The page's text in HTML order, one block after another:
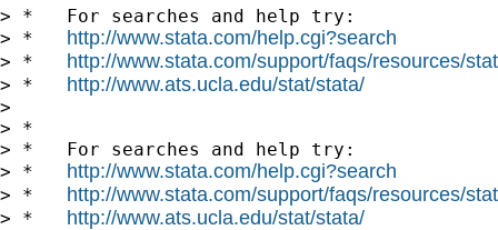
> *   For searches and help try:
> * http://www.stata.com/help.cgi?search
> * http://www.stata.com/support/faqs/resources/
> * http://www.ats.ucla.edu/stat/stata/
>
> *
> *   For searches and help try:
> * http://www.stata.com/help.cgi?search
> * http://www.stata.com/support/faqs/resources/
> * http://www.ats.ucla.edu/stat/stata/